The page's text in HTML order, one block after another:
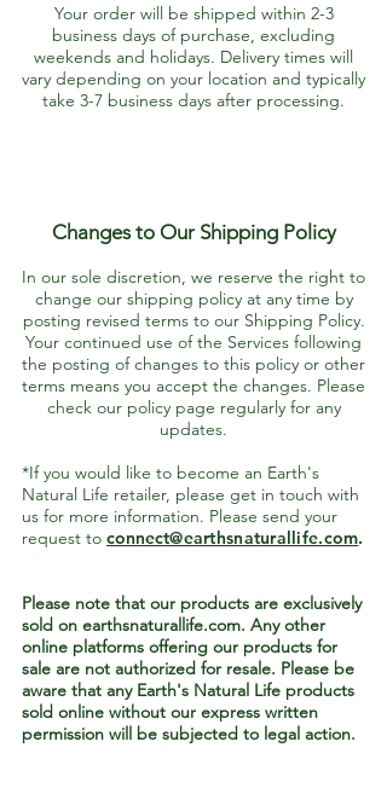
Your order will be shipped within 2-3
business days of purchase, excluding
weekends and holidays. Delivery times will
vary depending on your location and typically
take 3-7 business days after processing.
Changes to Our Shipping Policy
In our sole discretion, we reserve the right to
change our shipping policy at any time by
posting revised terms to our Shipping Policy.
Your continued use of the Services following
the posting of changes to this policy or other
terms means you accept the changes. Please
check our policy page regularly for any
updates.
*If you would like to become an Earth's
Natural Life retailer, please get in touch with
us for more information. Please send your
request to connect@earthsnaturallife.com.
Please note that our products are exclusively
sold on earthsnaturallife.com. Any other
online platforms offering our products for
sale are not authorized for resale. Please be
aware that any Earth's Natural Life products
sold online without our express written
permission will be subjected to legal action.